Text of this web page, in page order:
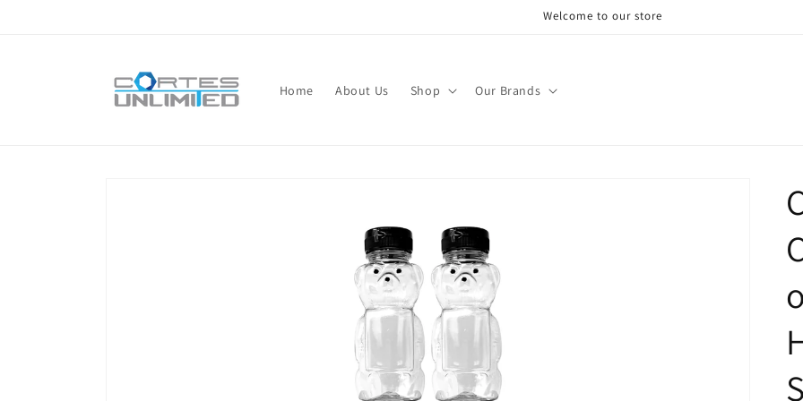
Welcome to our store
Home About Us Shop Our Brands